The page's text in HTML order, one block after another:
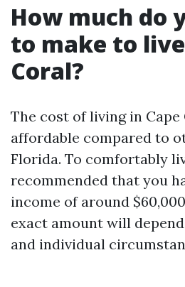
How much do
to make to
Coral?
The cost of living in
affordable compared to
Florida. To comfortably
recommended that you
income of around
exact amount will
and individual